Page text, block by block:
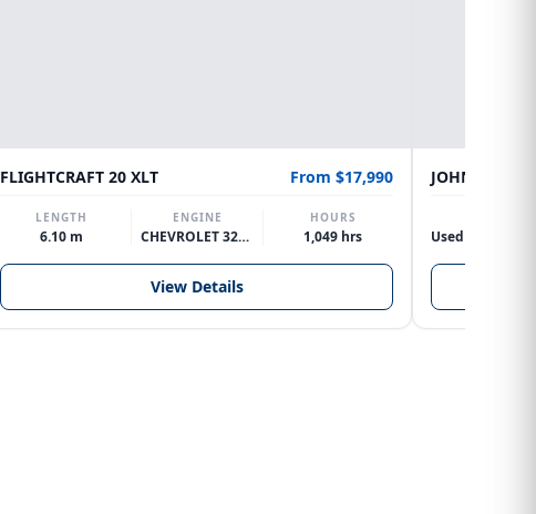
FLIGHTCRAFT 20 XLT From $17,990
LENGTH
6.10 m
ENGINE
CHEVROLET 327 V8
HOURS
1,049 hrs
View Details
JOHNSON